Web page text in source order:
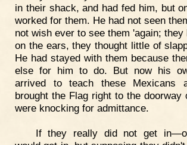
in their shack, and had fed him, but
worked for them. He had not seen
not wish ever to see them 'again; they
on the ears, they thought little of
He had stayed with them because
else for him to do. But now his
arrived to teach these Mexicans
brought the Flag right to the doorway
were knocking for admittance.
If they really did not get